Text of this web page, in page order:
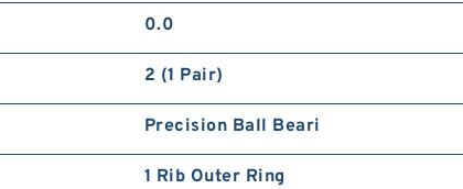
0.0
2 (1 Pair)
Precision Ball Beari
1 Rib Outer Ring